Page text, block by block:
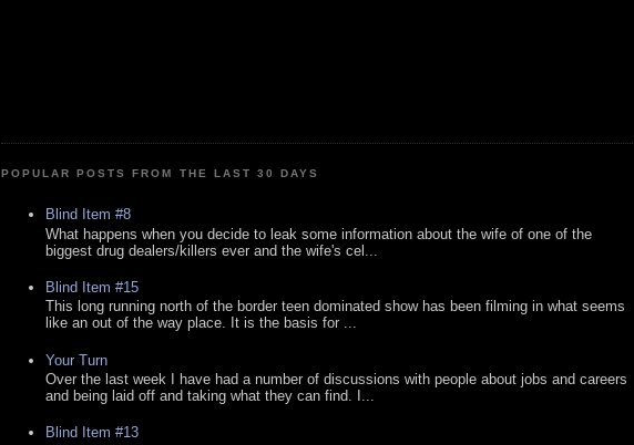
POPULAR POSTS FROM THE LAST 30 DAYS
Blind Item #8
What happens when you decide to leak some information about the wife of one of the
biggest drug dealers/killers ever and the wife's cel...
Blind Item #15
This long running north of the border teen dominated show has been filming in what seems
like an out of the way place. It is the basis for ...
Your Turn
Over the last week I have had a number of discussions with people about jobs and careers
and being laid off and taking what they can find. I...
Blind Item #13